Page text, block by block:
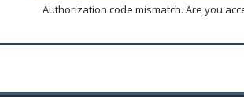
Authorization code mismatch. Are you